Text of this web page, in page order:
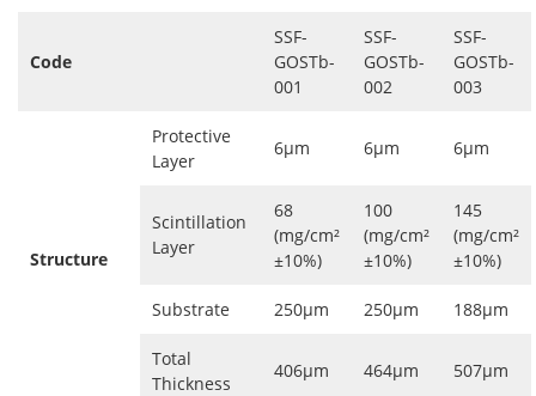
Code
SSF-
GOSTb-
001
SSF-
GOSTb-
002
SSF-
GOSTb-
003
Structure
Protective
Layer
6μm 6μm 6μm
Scintillation
Layer
68
(mg/cm²
±10%)
100
(mg/cm²
±10%)
145
(mg/cm²
±10%)
Substrate 250μm 250μm 188μm
Total
Thickness
406μm 464μm 507μm